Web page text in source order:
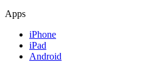
Apps
iPhone
iPad
Android